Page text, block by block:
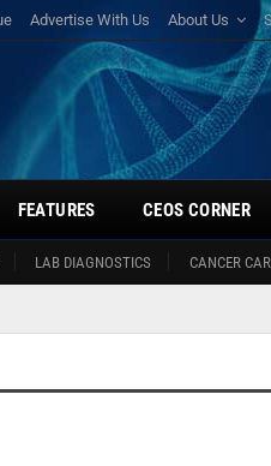
Advertise With Us About Us
LAB DIAGNOSTICS CANCER
FEATURES CEOS CORNER